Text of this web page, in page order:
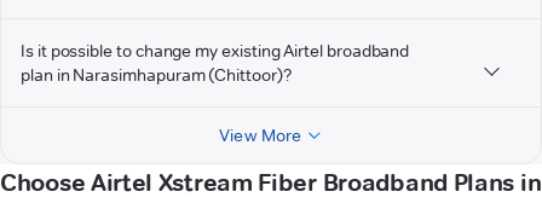
Is it possible to change my existing Airtel broadband
plan in Narasimhapuram (Chittoor)?
View More
Choose Airtel Xstream Fiber Broadband Plans in